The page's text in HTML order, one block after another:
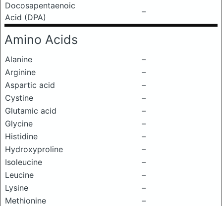
Docosapentaenoic
Acid (DPA)
–
Amino Acids
Alanine
–
Arginine
–
Aspartic acid
–
Cystine
–
Glutamic acid
–
Glycine
–
Histidine
–
Hydroxyproline
–
Isoleucine
–
Leucine
–
Lysine
–
Methionine
–